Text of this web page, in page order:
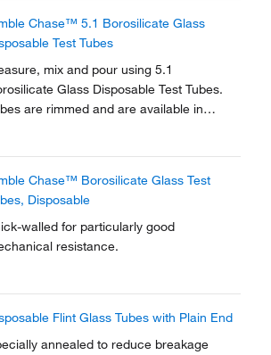
Chase™ 5.1 Borosilicate Glass
Test Tubes
mix and pour using 5.1
Glass Disposable Test Tubes.
are rimmed and are available in
Chase™ Borosilicate Glass Test
Disposable
walled for particularly good
resistance.
Flint Glass Tubes with Plain End
annealed to reduce breakage